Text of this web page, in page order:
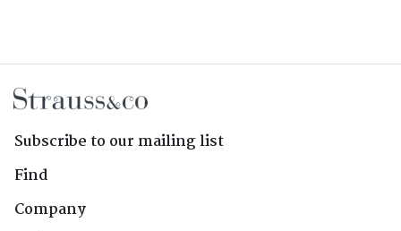
Subscribe to our mailing list
Find
Company